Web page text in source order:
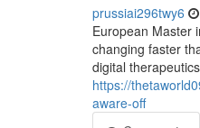
prussiai296twy6
European Master
changing faster
digital
https://
aware-off